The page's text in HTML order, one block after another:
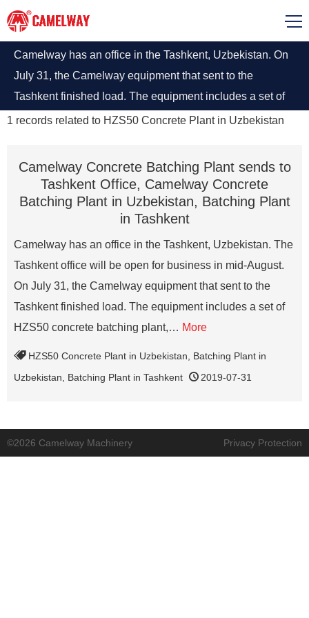
Camelway has an office in the Tashkent, Uzbekistan. On
July 31, the Camelway equipment that sent to the
Tashkent finished load. The equipment includes a set of
HZS50 concrete batching plant, various types of concrete
1 records related to HZS50 Concrete Plant in Uzbekistan
Camelway Concrete Batching Plant sends to
Tashkent Office, Camelway Concrete
Batching Plant in Uzbekistan, Batching Plant
in Tashkent
Camelway has an office in the Tashkent, Uzbekistan. The
Tashkent office will be open for business in mid-August.
On July 31, the Camelway equipment that sent to the
Tashkent finished load. The equipment includes a set of
HZS50 concrete batching plant,… More
HZS50 Concrete Plant in Uzbekistan
Batching Plant in
Uzbekistan
Batching Plant in Tashkent 2019-07-31
©2026 Camelway Machinery Privacy Protection